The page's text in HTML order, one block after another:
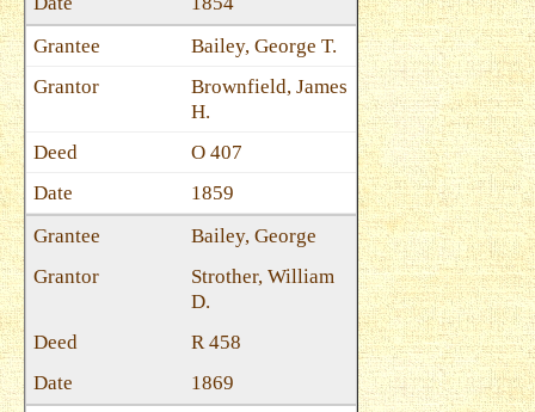
Bailey, George T.
Brownfield, James
H.
O 407
1859
Bailey, George
Strother, William
D.
R 458
1869